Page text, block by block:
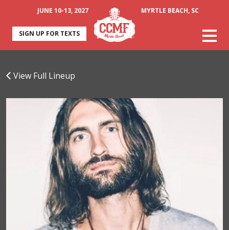
JUNE 10-13, 2027 MYRTLE BEACH, SC
SIGN UP FOR TEXTS
View Full Lineup